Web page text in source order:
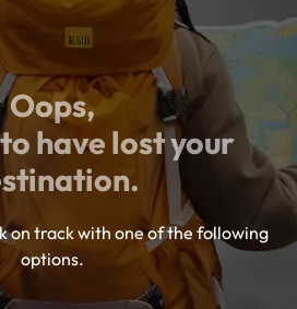
Oops,
have lost your
on track with one of the following
options.